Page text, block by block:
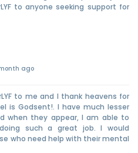
to anyone seeking support for
ago
to me and I thank heavens for
is Godsent!. I have much lesser
when they appear, I am able to
such a great job. I would
who need help with their mental